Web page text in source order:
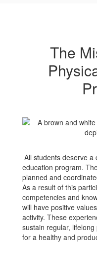
The
All students deserve a
education program.
planned and
As a result of this
competencies and
will have positive
activity. These
sustain regular,
for a healthy and